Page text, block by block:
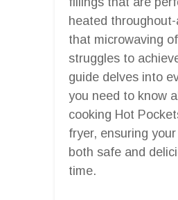
heated
that microwaving
struggles to
guide delves into
you need to know
cooking Hot
fryer, ensuring
both safe and
time.